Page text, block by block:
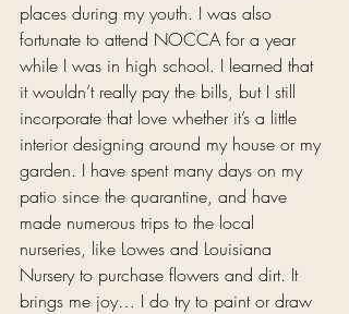
places during my youth. I was also
fortunate to attend NOCCA for a year
while I was in high school. I learned that
it wouldn’t really pay the bills, but I still
incorporate that love whether it’s a little
interior designing around my house or my
garden. I have spent many days on my
patio since the quarantine, and have
made numerous trips to the local
nurseries, like Lowes and Louisiana
Nursery to purchase flowers and dirt. It
brings me joy… I do try to paint or draw